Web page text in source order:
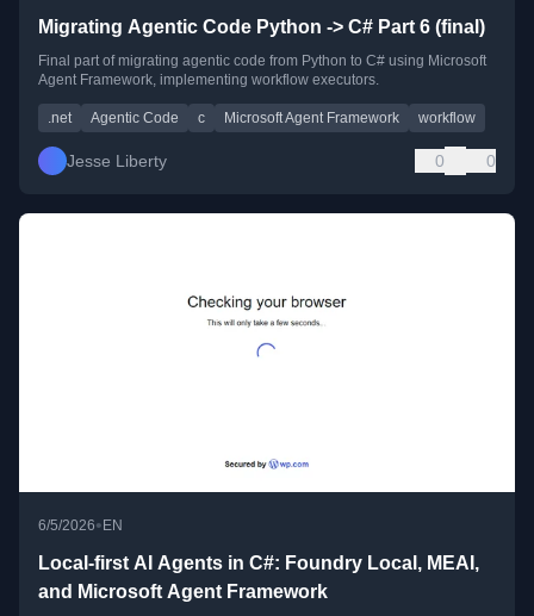
Migrating Agentic Code Python -> C# Part 6 (final)
Final part of migrating agentic code from Python to C# using Microsoft
Agent Framework, implementing workflow executors.
.net Agentic Code c Microsoft Agent Framework workflow
Jesse Liberty 0 0
6/5/2026• EN
Local-first AI Agents in C#: Foundry Local, MEAI,
and Microsoft Agent Framework